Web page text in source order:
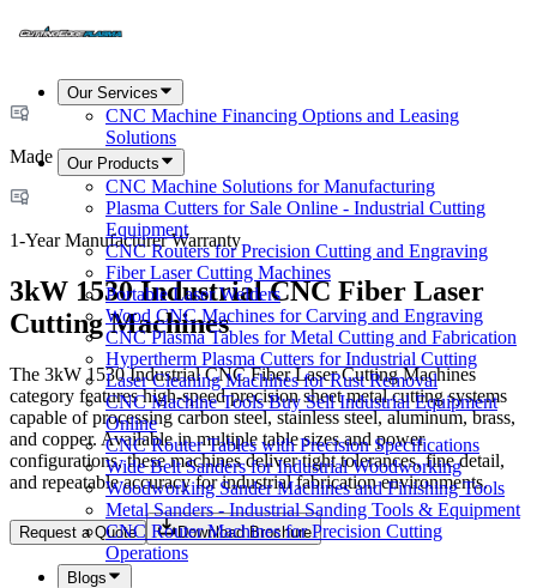
Our Services
CNC Machine Financing Options and Leasing
Solutions
Our Products
CNC Machine Solutions for Manufacturing
Plasma Cutters for Sale Online - Industrial Cutting
Equipment
CNC Routers for Precision Cutting and Engraving
Fiber Laser Cutting Machines
Portable Laser Welders
Wood CNC Machines for Carving and Engraving
CNC Plasma Tables for Metal Cutting and Fabrication
Hypertherm Plasma Cutters for Industrial Cutting
Laser Cleaning Machines for Rust Removal
CNC Machine Tools Buy Sell Industrial Equipment
Online
CNC Router Tables with Precision Specifications
Wide Belt Sanders for Industrial Woodworking
Woodworking Sander Machines and Finishing Tools
Metal Sanders - Industrial Sanding Tools & Equipment
CNC Router Machines for Precision Cutting
Operations
Blogs
Made in USA
1-Year Manufacturer Warranty
3kW 1530 Industrial CNC Fiber Laser
Cutting Machines
The 3kW 1530 Industrial CNC Fiber Laser Cutting Machines
category features high-speed precision sheet metal cutting systems
capable of processing carbon steel, stainless steel, aluminum, brass,
and copper. Available in multiple table sizes and power
configurations, these machines deliver tight tolerances, fine detail,
and repeatable accuracy for industrial fabrication environments.
Request a Quote Download Brochure